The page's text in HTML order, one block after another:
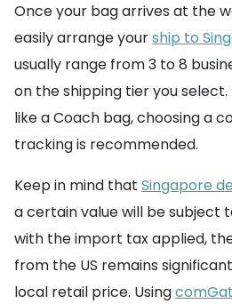
Once your bag arrives at the
easily arrange yourship to
usually range from 3 to 8
on the shipping tier you
like a Coach bag, choosing a
tracking is recommended.
Keep in mind that Singapore
a certain value will be subject
with the import tax applied,
from the US remains
local retail price. Using